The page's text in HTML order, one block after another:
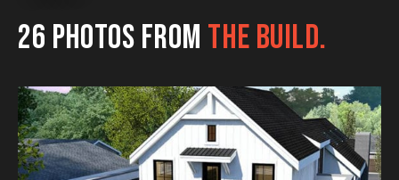
26 PHOTOS FROM THE BUILD.